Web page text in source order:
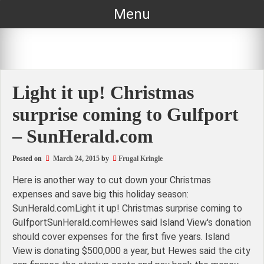
Menu
Light it up! Christmas
surprise coming to Gulfport
– SunHerald.com
Posted on March 24, 2015 by Frugal Kringle
Here is another way to cut down your Christmas
expenses and save big this holiday season:
SunHerald.comLight it up! Christmas surprise coming to
GulfportSunHerald.comHewes said Island View's donation
should cover expenses for the first five years. Island
View is donating $500,000 a year, but Hewes said the city